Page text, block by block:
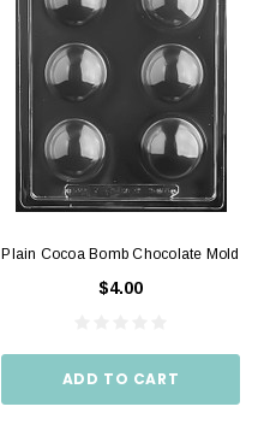
Plain Cocoa Bomb Chocolate Mold
$4.00
ADD TO CART